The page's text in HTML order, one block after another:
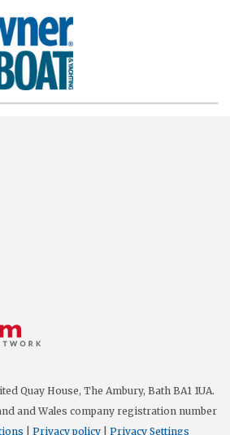
Quay House, The Ambury, Bath BA1 1UA.
and Wales company registration number
Privacy policy Privacy Settings